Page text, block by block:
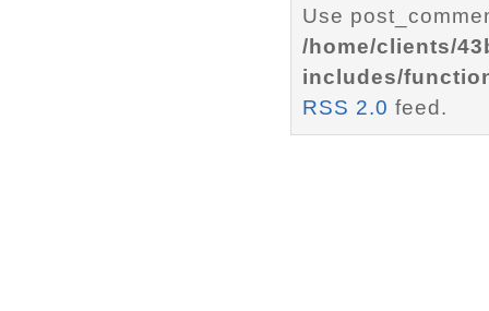
Use
/home/clients/
includes/
RSS 2.0 feed.